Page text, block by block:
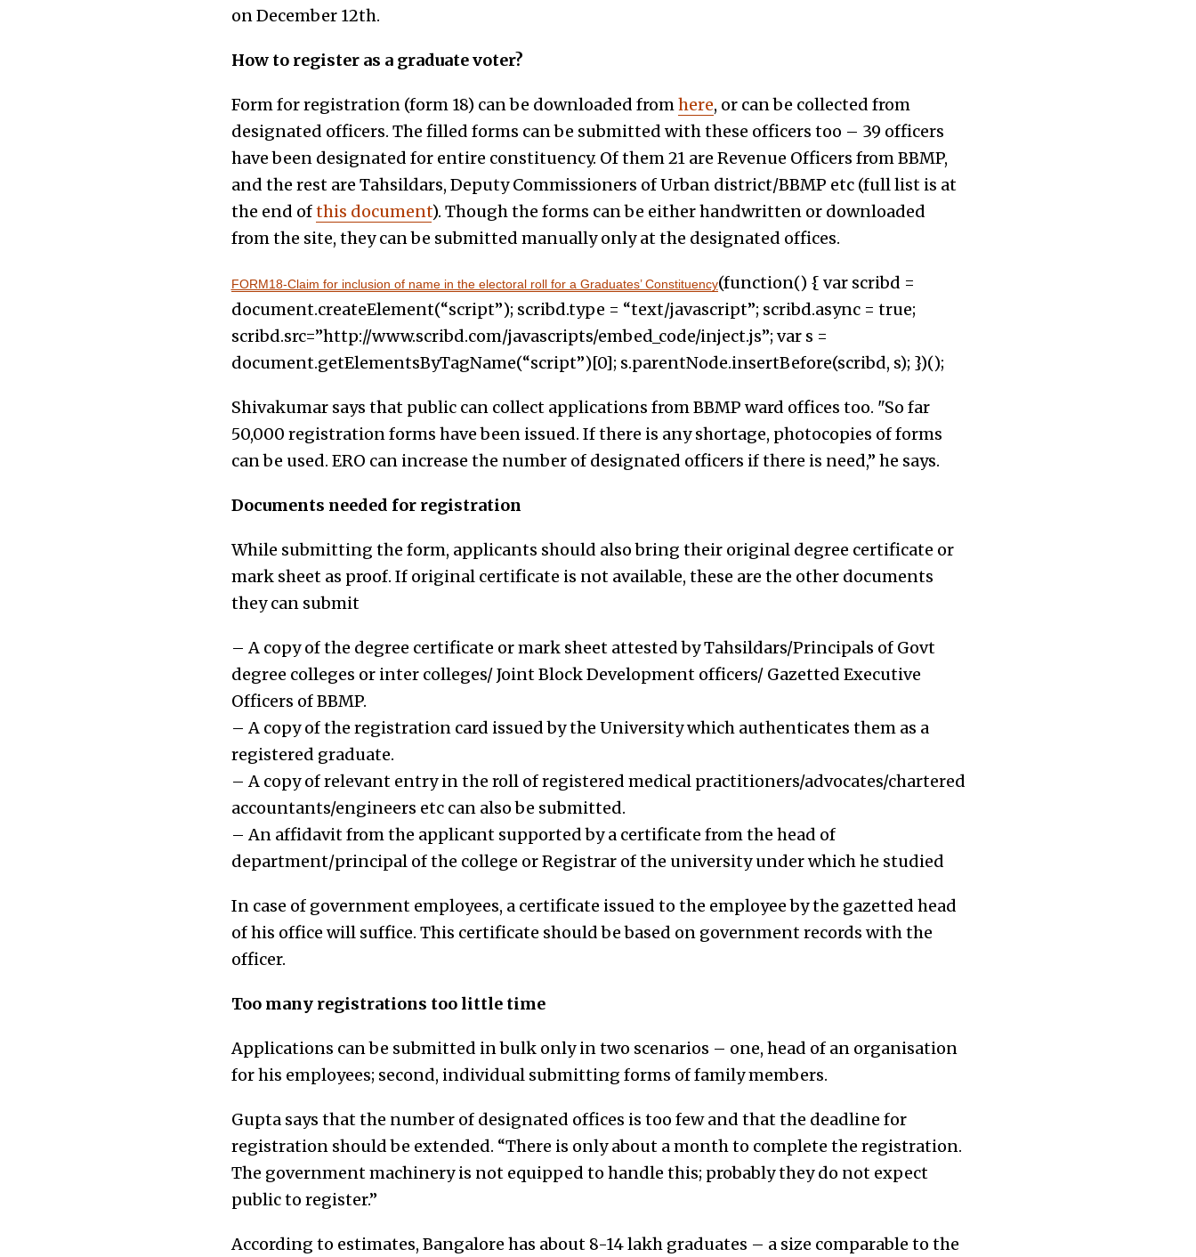
on December 12th.
How to register as a graduate voter?
Form for registration (form 18) can be downloaded fromhere, or can be collected from
designated officers. The filled forms can be submitted with these officers too – 39 officers
have been designated for entire constituency. Of them 21 are Revenue Officers from BBMP,
and the rest are Tahsildars, Deputy Commissioners of Urban district/BBMP etc (full list is at
the end ofthis document). Though the forms can be either handwritten or downloaded
from the site, they can be submitted manually only at the designated offices.
FORM18-Claim for inclusion of name in the electoral roll for a Graduates’ Constituency(function() { var scribd =
document.createElement(“script”); scribd.type = “text/javascript”; scribd.async = true;
scribd.src=”http://www.scribd.com/javascripts/embed_code/inject.js”; var s =
document.getElementsByTagName(“script”)[0]; s.parentNode.insertBefore(scribd, s); })();
Shivakumar says that public can collect applications from BBMP ward offices too. "So far
50,000 registration forms have been issued. If there is any shortage, photocopies of forms
can be used. ERO can increase the number of designated officers if there is need,” he says.
Documents needed for registration
While submitting the form, applicants should also bring their original degree certificate or
mark sheet as proof. If original certificate is not available, these are the other documents
they can submit
– A copy of the degree certificate or mark sheet attested by Tahsildars/Principals of Govt
degree colleges or inter colleges/ Joint Block Development officers/ Gazetted Executive
Officers of BBMP.
– A copy of the registration card issued by the University which authenticates them as a
registered graduate.
– A copy of relevant entry in the roll of registered medical practitioners/advocates/chartered
accountants/engineers etc can also be submitted.
– An affidavit from the applicant supported by a certificate from the head of
department/principal of the college or Registrar of the university under which he studied
In case of government employees, a certificate issued to the employee by the gazetted head
of his office will suffice. This certificate should be based on government records with the
officer.
Too many registrations too little time
Applications can be submitted in bulk only in two scenarios – one, head of an organisation
for his employees; second, individual submitting forms of family members.
Gupta says that the number of designated offices is too few and that the deadline for
registration should be extended. “There is only about a month to complete the registration.
The government machinery is not equipped to handle this; probably they do not expect
public to register.”
According to estimates, Bangalore has about 8-14 lakh graduates – a size comparable to the